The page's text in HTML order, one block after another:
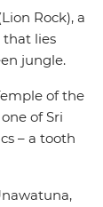
Are you an
Lanka
your trip.
Rock), a
lies
jungle.
of the
of Sri
– a tooth